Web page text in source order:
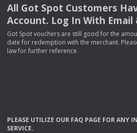
All Got Spot Customers
Account. Log In With Email
Got Spot vouchers are still good for the
date for redemption with the merchant.
law for further reference.
PLEASE UTILIZE OUR FAQ PAGE FORANY
SERVICE.